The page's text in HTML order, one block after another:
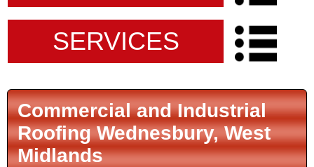
SERVICES
Commercial and Industrial
Roofing Wednesbury, West
Midlands